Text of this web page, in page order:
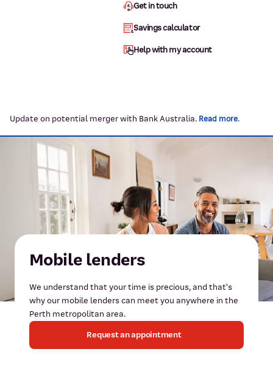
Get in touch
Savings calculator
Help with my account
Update on potential merger with Bank Australia. Read more.
Mobile lenders
We understand that your time is precious, and that's
why our mobile lenders can meet you anywhere in the
Perth metropolitan area.
Request an appointment